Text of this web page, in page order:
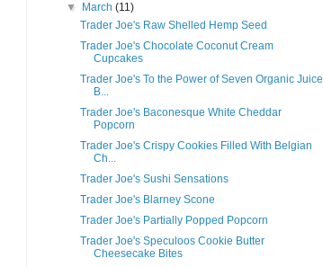
▼
March(11)
Trader Joe's Raw Shelled Hemp Seed
Trader Joe's Chocolate Coconut Cream
Cupcakes
Trader Joe's To the Power of Seven Organic Juice
B...
Trader Joe's Baconesque White Cheddar
Popcorn
Trader Joe's Crispy Cookies Filled With Belgian
Ch...
Trader Joe's Sushi Sensations
Trader Joe's Blarney Scone
Trader Joe's Partially Popped Popcorn
Trader Joe's Speculoos Cookie Butter
Cheesecake Bites